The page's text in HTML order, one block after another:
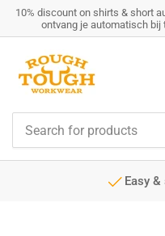
10% discount on shirts & short
ontvang je automatisch
for
products
Easy